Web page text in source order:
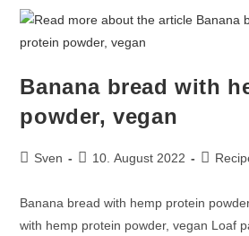
Banana bread with
powder, vegan
Sven 10. August 2022
Banana bread with hemp protein
with hemp protein powder, vegan Loaf